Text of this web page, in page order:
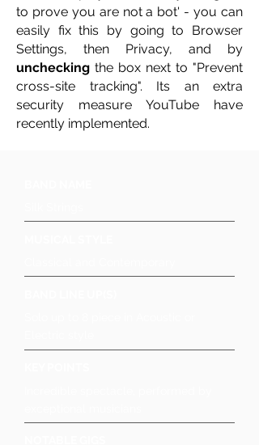
to prove you are not a bot' - you can
easily fix this by going to Browser
Settings, then Privacy, and by
unchecking the box next to "Prevent
cross-site tracking". Its an extra
security measure YouTube have
recently implemented.